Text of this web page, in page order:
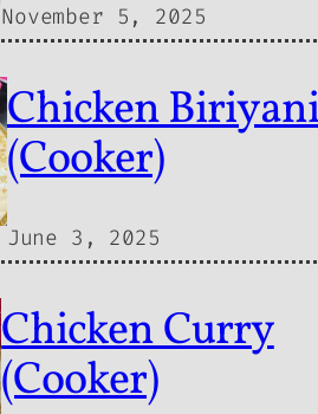
November 5, 2025
Chicken
(Cooker)
June 3, 2025
Chicken Curry
(Cooker)